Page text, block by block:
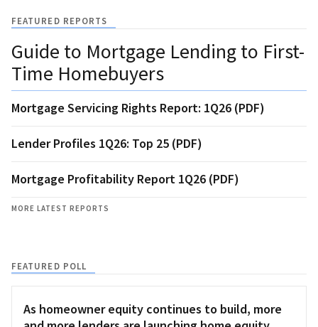
FEATURED REPORTS
Guide to Mortgage Lending to First-
Time Homebuyers
Mortgage Servicing Rights Report: 1Q26 (PDF)
Lender Profiles 1Q26: Top 25 (PDF)
Mortgage Profitability Report 1Q26 (PDF)
MORE LATEST REPORTS
FEATURED POLL
As homeowner equity continues to build, more